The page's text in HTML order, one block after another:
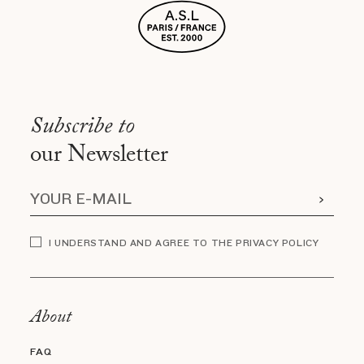
Subscribe to
our Newsletter
I UNDERSTAND AND AGREE TO THE PRIVACY POLICY
About
FAQ